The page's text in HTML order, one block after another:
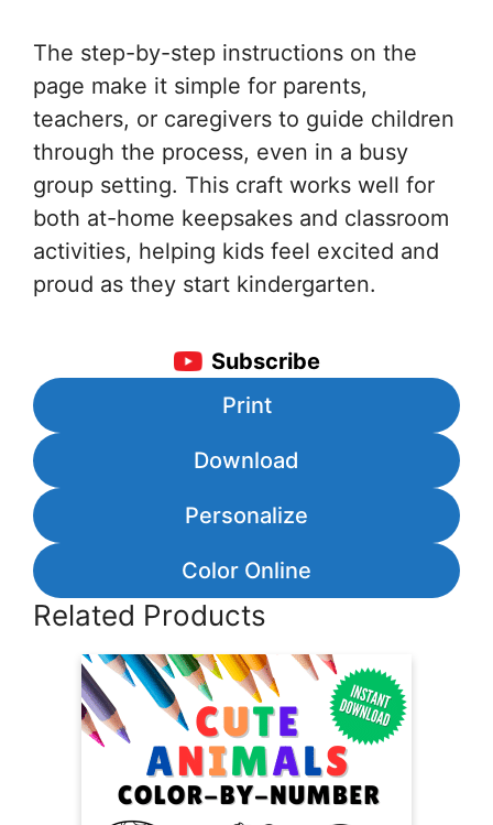
The step-by-step instructions on the
page make it simple for parents,
teachers, or caregivers to guide children
through the process, even in a busy
group setting. This craft works well for
both at-home keepsakes and classroom
activities, helping kids feel excited and
proud as they start kindergarten.
Subscribe
Print
Download
Personalize
Color Online
Related Products